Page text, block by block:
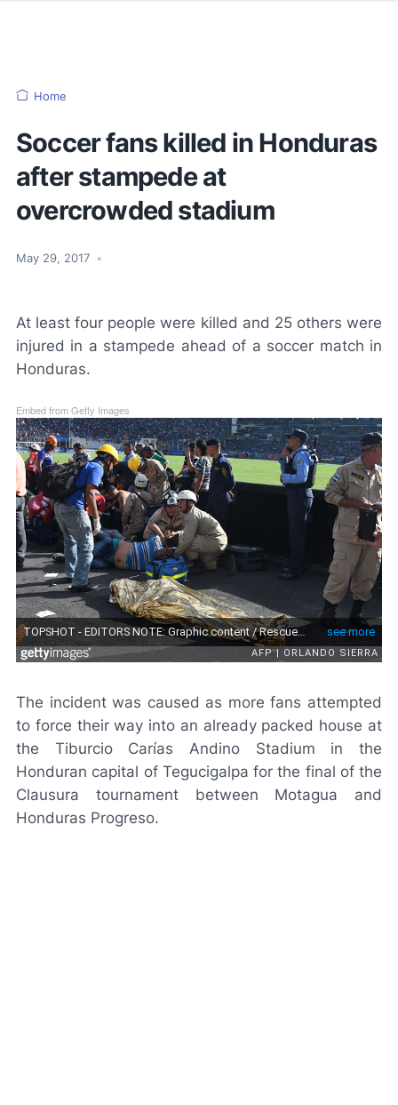
Home
Soccer fans killed in Honduras
after stampede at
overcrowded stadium
May 29, 2017 •
At least four people were killed and 25 others were
injured in a stampede ahead of a soccer match in
Honduras.
Embed from Getty Images
The incident was caused as more fans attempted
to force their way into an already packed house at
the Tiburcio Carías Andino Stadium in the
Honduran capital of Tegucigalpa for the final of the
Clausura tournament between Motagua and
Honduras Progreso.